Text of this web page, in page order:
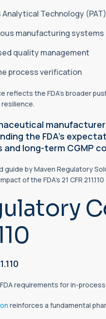
Analytical Technology (PAT)
manufacturing systems
quality management
process verification
reflects the FDA’s broader
the FDA’s
and long-term CGMP
guide by Maven Regulatory
of the FDA’s 21 CFR
requirements for in-
reinforces a fundamental